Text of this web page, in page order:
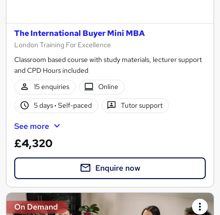
The International Buyer Mini MBA
London Training For Excellence
Classroom based course with study materials, lecturer support
and CPD Hours included
15 enquiries
Online
5 days· Self-paced Tutor support
See more
£4,320
Enquire now
On Demand